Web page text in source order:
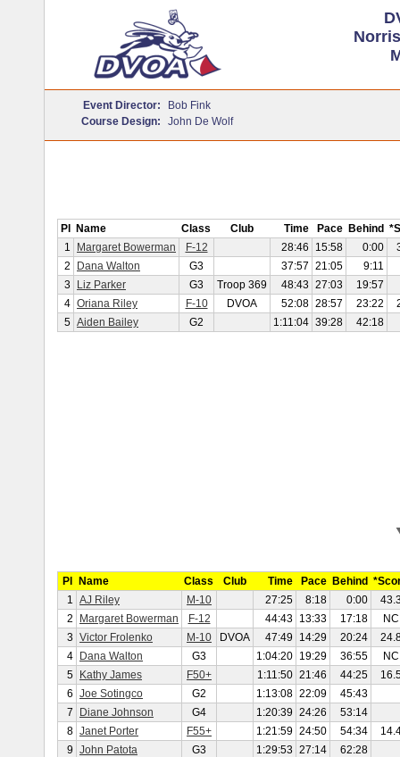
Event Director:
Bob Fink
Course Design:
John De Wolf
Pl Name Class Club Time Pace Behind
1
Margaret Bowerman F-12 28:46 15:58 0:00
2
Dana Walton G3 37:57 21:05
9:11
3
Liz Parker G3 Troop 369 48:43 27:03
19:57
4 Oriana Riley F-10 DVOA 52:08 28:57 23:22
5 Aiden Bailey G2 1:11:04 39:28 42:18
Pl Name Class Club Time Pace Behind
1 AJ Riley M-10 27:25 8:18 0:00
2
Margaret Bowerman F-12 44:43 13:33 17:18
NC
3 Victor Frolenko M-10 DVOA 47:49 14:29 20:24
4
Dana Walton G3 1:04:20 19:29 36:55
NC
5
Kathy James F50+ 1:11:50 21:46 44:25
6 Joe Sotingco G2 1:13:08 22:09
45:43
7
Diane Johnson G4 1:20:39 24:26
53:14
8 Janet Porter F55+ 1:21:59 24:50 54:34
9 John Patota G3 1:29:53 27:14
62:28